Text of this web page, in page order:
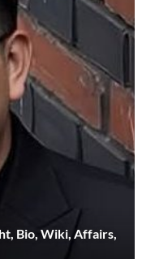
Bio, Wiki, Affairs,